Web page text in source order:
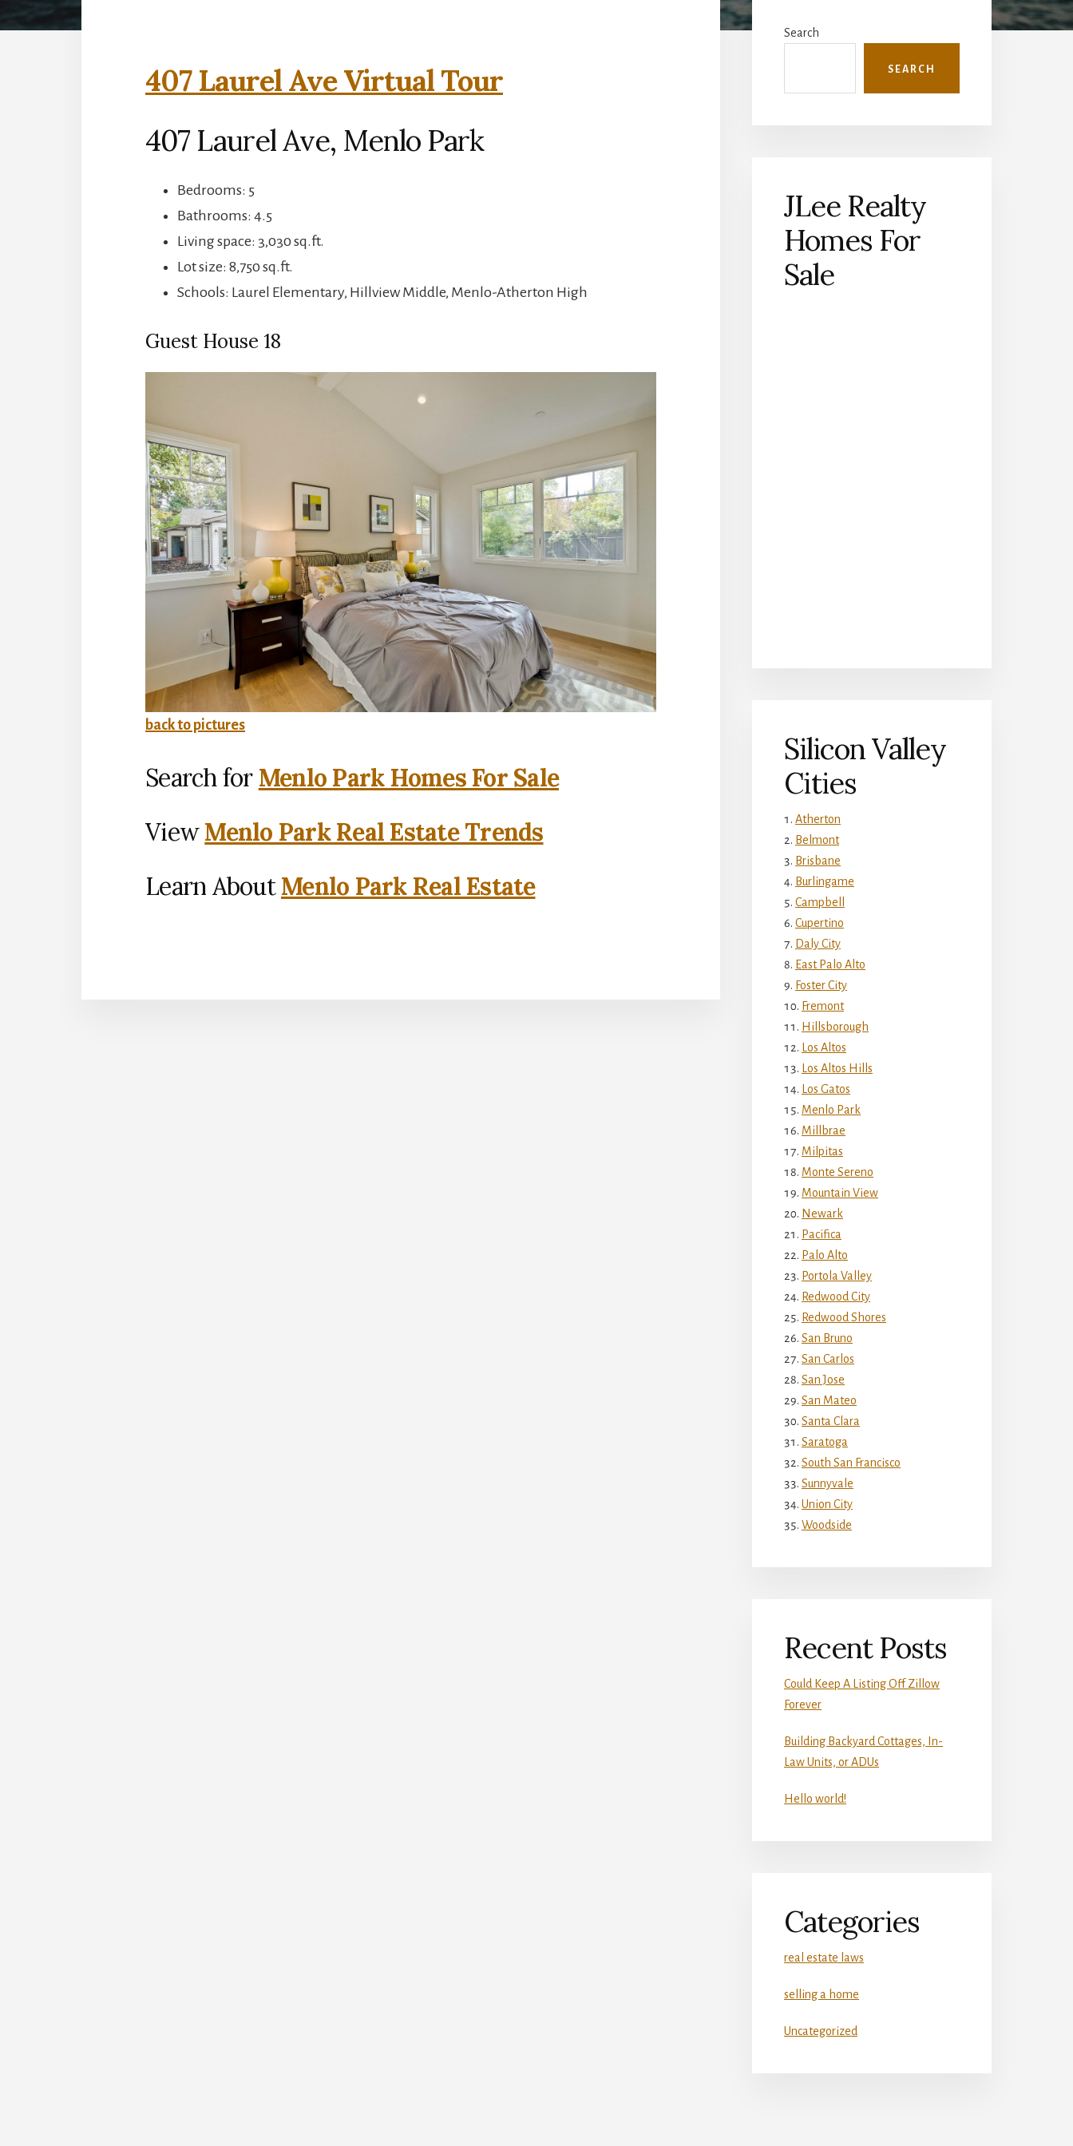
407 Laurel Ave Virtual Tour
407 Laurel Ave, Menlo Park
Bedrooms: 5
Bathrooms: 4.5
Living space: 3,030 sq.ft.
Lot size: 8,750 sq.ft.
Schools: Laurel Elementary, Hillview Middle, Menlo-Atherton High
Guest House 18
back to pictures
Search for Menlo Park Homes For Sale
ViewMenlo Park Real Estate Trends
Learn AboutMenlo Park Real Estate
Sidebar
Search
SEARCH
JLee Realty
Homes For
Sale
Silicon Valley
Cities
Atherton
Belmont
Brisbane
Burlingame
Campbell
Cupertino
Daly City
East Palo Alto
Foster City
Fremont
Hillsborough
Los Altos
Los Altos Hills
Los Gatos
Menlo Park
Millbrae
Milpitas
Monte Sereno
Mountain View
Newark
Pacifica
Palo Alto
Portola Valley
Redwood City
Redwood Shores
San Bruno
San Carlos
San Jose
San Mateo
Santa Clara
Saratoga
South San Francisco
Sunnyvale
Union City
Woodside
Recent Posts
Could Keep A Listing Off Zillow
Forever
Building Backyard Cottages, In-
Law Units, or ADUs
Hello world!
Categories
real estate laws
selling a home
Uncategorized